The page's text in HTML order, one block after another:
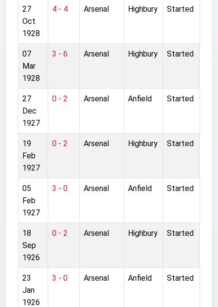
27
Oct
1928
4 - 4 Arsenal Highbury Started
07
Mar
1928
3 - 6 Arsenal Highbury Started
27
Dec
1927
0 - 2 Arsenal Anfield Started
19
Feb
1927
0 - 2 Arsenal Highbury Started
05
Feb
1927
3 - 0 Arsenal Anfield Started
18
Sep
1926
0 - 2 Arsenal Highbury Started
23
Jan
1926
3 - 0 Arsenal Anfield Started